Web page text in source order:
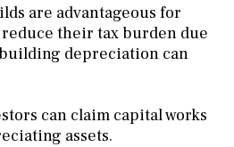
are advantageous for
their tax burden due
depreciation can
can claim capital works
assets.